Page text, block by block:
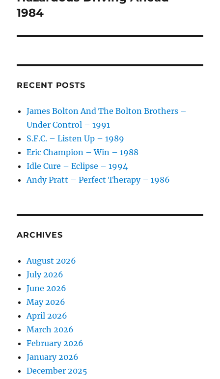
1984
RECENT POSTS
James Bolton And The Bolton Brothers –
Under Control – 1991
S.F.C. – Listen Up – 1989
Eric Champion – Win – 1988
Idle Cure – Eclipse – 1994
Andy Pratt – Perfect Therapy – 1986
ARCHIVES
August 2026
July 2026
June 2026
May 2026
April 2026
March 2026
February 2026
January 2026
December 2025